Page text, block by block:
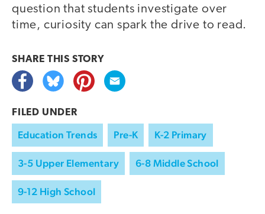
question that students investigate over
time, curiosity can spark the drive to read.
SHARE THIS STORY
FILED UNDER
Education Trends Pre-K K-2 Primary
3-5 Upper Elementary 6-8 Middle School
9-12 High School